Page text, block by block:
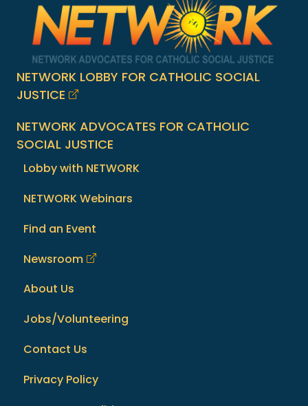
NETWORK LOBBY FOR CATHOLIC SOCIAL
JUSTICE
NETWORK ADVOCATES FOR CATHOLIC
SOCIAL JUSTICE
Lobby with NETWORK
NETWORK Webinars
Find an Event
Newsroom
About Us
Jobs/Volunteering
Contact Us
Privacy Policy